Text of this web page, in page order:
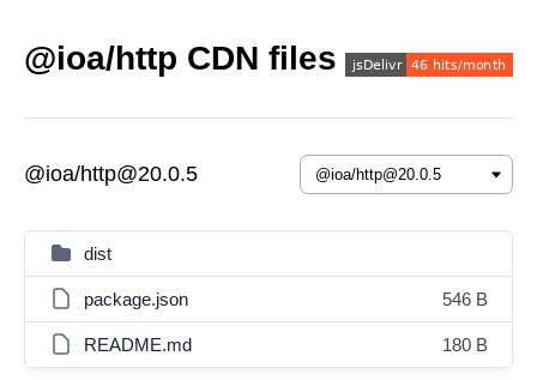
@ioa/http CDN files
@ioa/http@20.0.5
dist
package.json 546 B
README.md 180 B